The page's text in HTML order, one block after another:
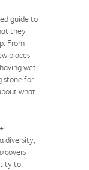
guide to
they
From
places
wet
stone for
what
diversity,
covers
to